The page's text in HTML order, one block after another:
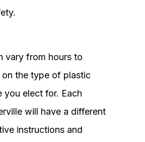
vary from hours to
the type of plastic
you elect for. Each
will have a different
instructions and